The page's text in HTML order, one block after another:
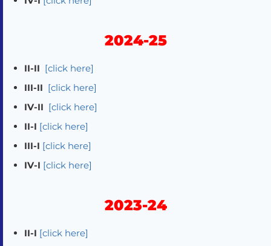
2024-25
II-II [click here]
III-II [click here]
IV-II [click here]
II-I [click here]
III-I [click here]
IV-I [click here]
2023-24
II-I [click here]